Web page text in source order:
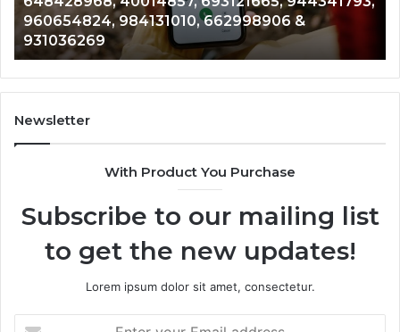
&
8146599,
901200351,
665015268,
945284831,
914232159,
901200351, 665015268, 945284831,
902337766 & 900906333
Newsletter
With Product You Purchase
Subscribe to our mailing list
to get the new updates!
Lorem ipsum dolor sit amet, consectetur.